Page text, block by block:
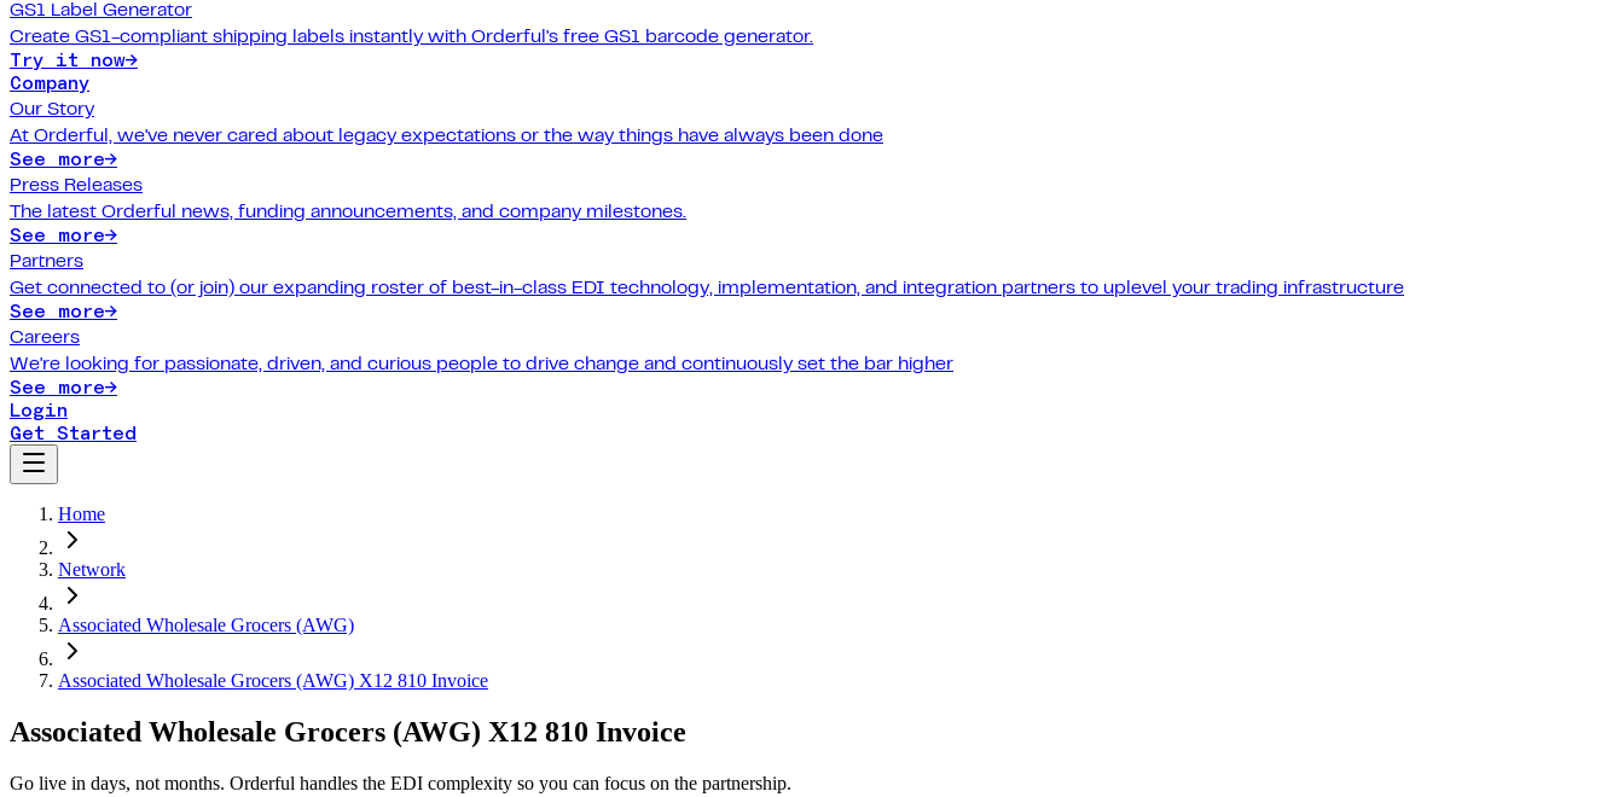
GS1 Label Generator
Create GS1-compliant shipping labels instantly with Orderful's free GS1 barcode generator.
Try it now→
Company
Our Story
At Orderful, we've never cared about legacy expectations or the way things have always been done
See more→
Press Releases
The latest Orderful news, funding announcements, and company milestones.
See more→
Partners
Get connected to (or join) our expanding roster of best-in-class EDI technology, implementation, and integration partners to uplevel your trading infrastructure
See more→
Careers
We're looking for passionate, driven, and curious people to drive change and continuously set the bar higher
See more→
Login
Get Started
Home
Network
Associated Wholesale Grocers (AWG)
Associated Wholesale Grocers (AWG) X12 810 Invoice
Associated Wholesale Grocers (AWG) X12 810 Invoice
Go live in days, not months. Orderful handles the EDI complexity so you can focus on the partnership.